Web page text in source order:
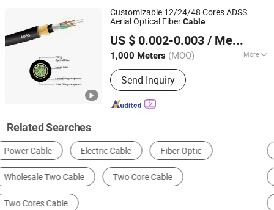
Hybrid Cable, Company Cable, Fiber
Optic Cable
Customizable 12/24/48 Cores ADSS
Aerial Optical FiberCable
US $ 0.002-0.003 / Meter
1,000 Meters (MOQ) More
Allowed Lateral Pressure :
100(N/100mm)<1000(N/100mm)
Send Inquiry
Jiangsu Huamai New Materials Co., Ltd.
Jiangsu, China Since 2025
Related Searches
Electric Wire & Cable Optical Fiber Power Cable
Communication Cable Wire Harness
Audio & Video Cable